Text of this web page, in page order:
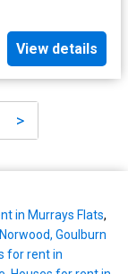
View details
>
in Murrays Flats,
Goulburn
for rent in